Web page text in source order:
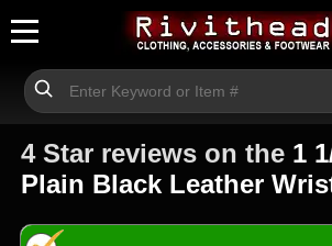
4 Star reviews on the 1
Plain Black Leather